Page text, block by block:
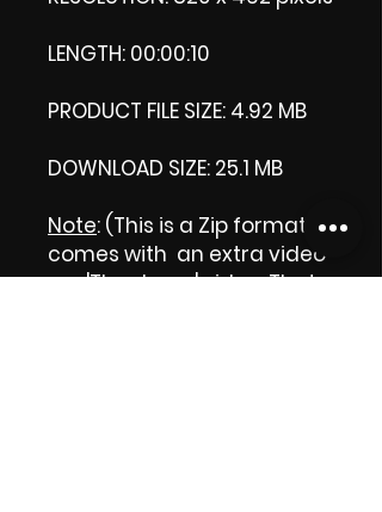
LENGTH: 00:00:10
PRODUCT FILE SIZE: 4.92 MB
DOWNLOAD SIZE: 25.1 MB
Note: (This is a Zip format, It
comes with an extra video
my 'Thank you' video. That